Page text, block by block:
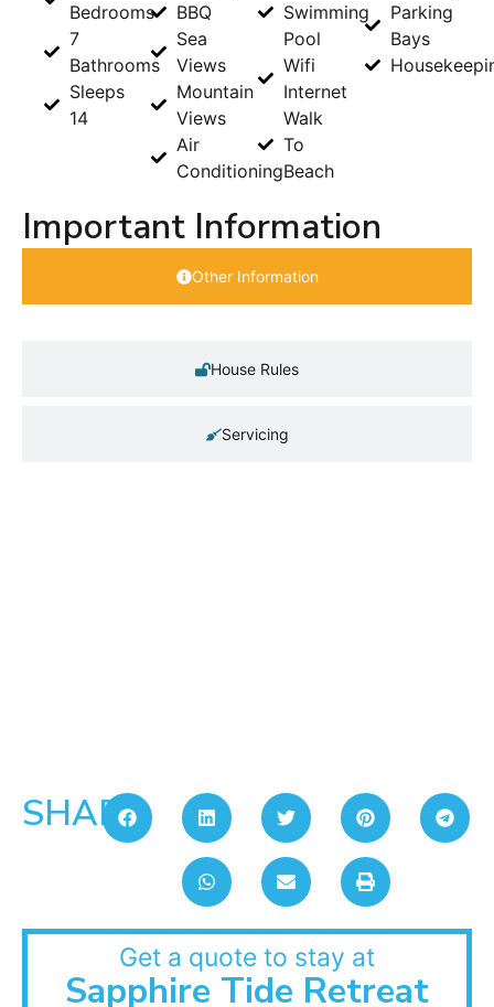
Bedrooms
7
Bathrooms
Sleeps
14
BBQ
Sea
Views
Mountain
Views
Air
Conditioning
Swimming
Pool
Wifi
Internet
Walk
To
Beach
Parking
Bays
Important Information
Other Information
House Rules
Servicing
SHARE:
Get a quote to stay at
Sapphire Tide Retreat